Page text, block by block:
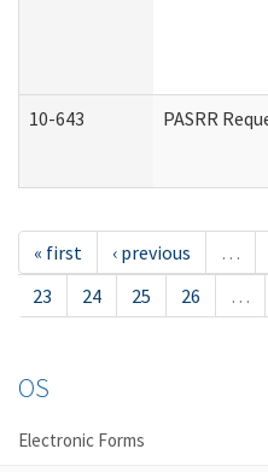
10-643 PASRR
« first ‹ previous …
23
24 25 26 …
OS
Electronic Forms